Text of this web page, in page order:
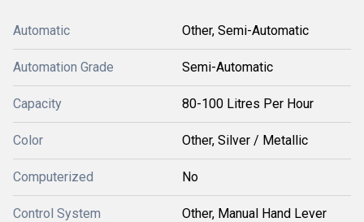
Automatic Other, Semi-Automatic
Automation Grade Semi-Automatic
Capacity 80-100 Litres Per Hour
Color Other, Silver / Metallic
Computerized No
Control System Other, Manual Hand Lever